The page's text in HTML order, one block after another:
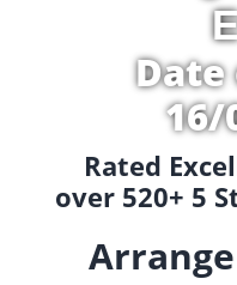
Date
16/
Rated
over 520+ 5